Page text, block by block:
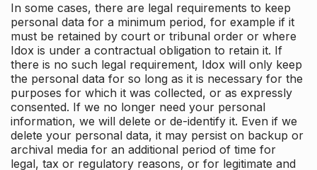
In some cases, there are legal requirements to keep
personal data for a minimum period, for example if it
must be retained by court or tribunal order or where
Idox is under a contractual obligation to retain it. If
there is no such legal requirement, Idox will only keep
the personal data for so long as it is necessary for the
purposes for which it was collected, or as expressly
consented. If we no longer need your personal
information, we will delete or de-identify it. Even if we
delete your personal data, it may persist on backup or
archival media for an additional period of time for
legal, tax or regulatory reasons, or for legitimate and